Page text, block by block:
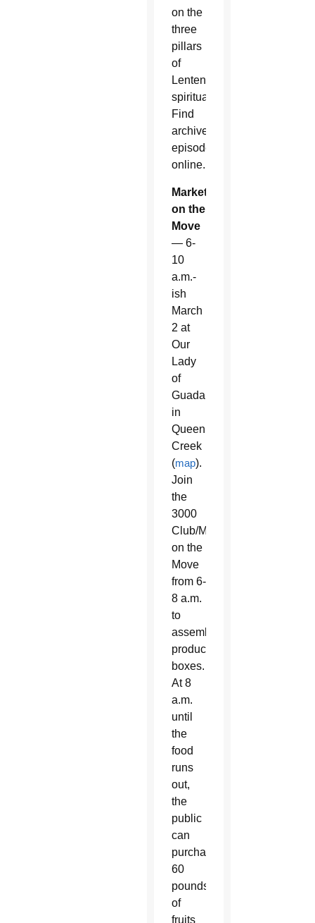
on the
three
pillars
of
Lenten
spirituality.
Find
archived
episodes
online.
Market
on the
Move
— 6-
10
a.m.-
ish
March
2 at
Our
Lady
of
Guadalupe
in
Queen
Creek
(map).
Join
the
3000
Club/Market
on the
Move
from 6-
8 a.m.
to
assemble
produce
boxes.
At 8
a.m.
until
the
food
runs
out,
the
public
can
purchase
60
pounds
of
fruits